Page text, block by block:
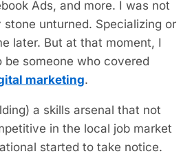
Ads, and more. I was not
unturned. Specializing or
later. But at that moment, I
be someone who covered
marketing.
a skills arsenal that not
in the local job market
started to take notice.